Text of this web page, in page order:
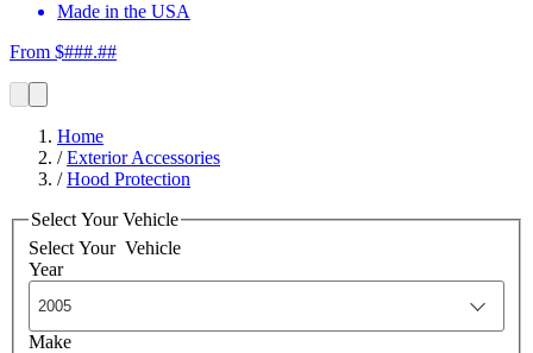
Made in the USA
From $###.##
Home
/Exterior Accessories
/Hood Protection
Select Your Vehicle
Select Your Vehicle
Year
Make